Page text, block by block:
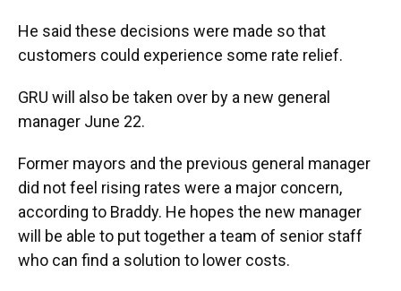
He said these decisions were made so that
customers could experience some rate relief.
GRU will also be taken over by a new general
manager June 22.
Former mayors and the previous general manager
did not feel rising rates were a major concern,
according to Braddy. He hopes the new manager
will be able to put together a team of senior staff
who can find a solution to lower costs.